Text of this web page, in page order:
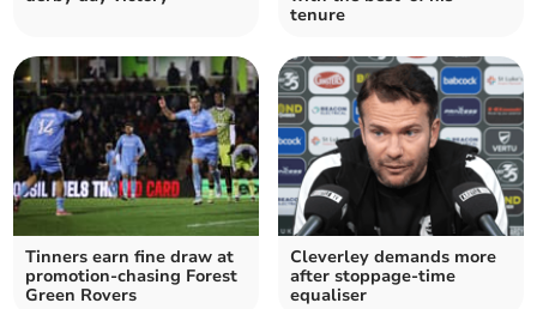
tenure
Tinners earn fine draw at
promotion-chasing Forest
Green Rovers
Cleverley demands more
after stoppage-time
equaliser